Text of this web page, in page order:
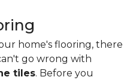
home's flooring, there
go wrong with
tiles. Before you